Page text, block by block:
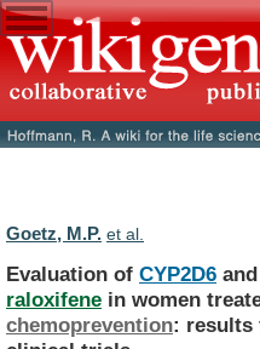
Goetz, M.P. et al.
Evaluation of CYP2D6
raloxifene in women
chemoprevention: results